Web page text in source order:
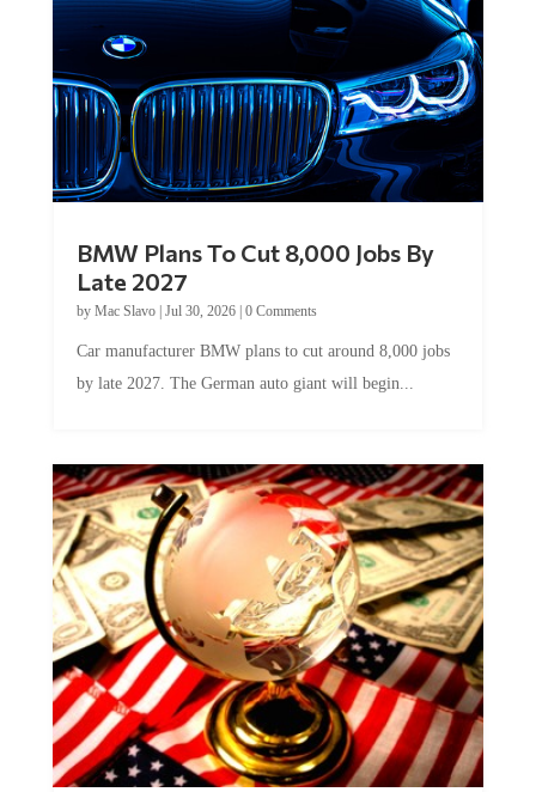
BMW Plans To Cut 8,000 Jobs By
Late 2027
by Mac Slavo| Jul 30, 2026| 0 Comments
Car manufacturer BMW plans to cut around 8,000 jobs
by late 2027. The German auto giant will begin...